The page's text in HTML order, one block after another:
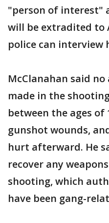
"person of interest"
will be extradited to
police can interview
McClanahan said
made in the
between the ages of
gunshot wounds,
hurt afterward. He
recover any
shooting, which
have been gang-